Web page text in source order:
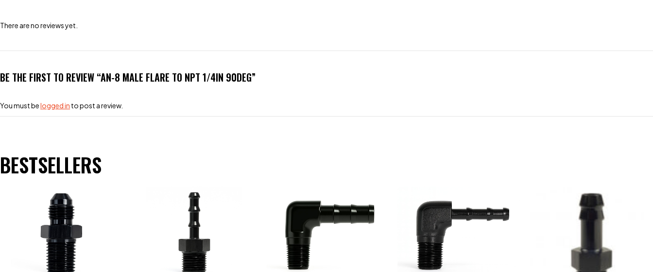
There are no reviews yet.
BE THE FIRST TO REVIEW “AN-8 MALE FLARE TO NPT 1/4IN 90DEG”
You must belogged in to post a review.
BESTSELLERS